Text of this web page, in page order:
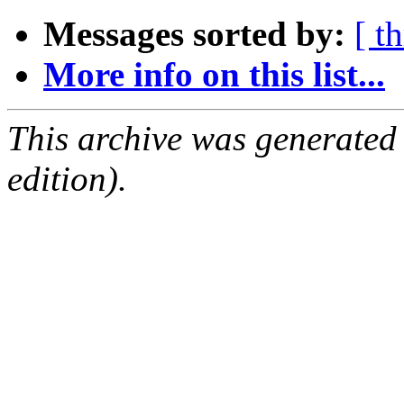
Messages sorted by: [
More info on this list...
This archive was
edition).